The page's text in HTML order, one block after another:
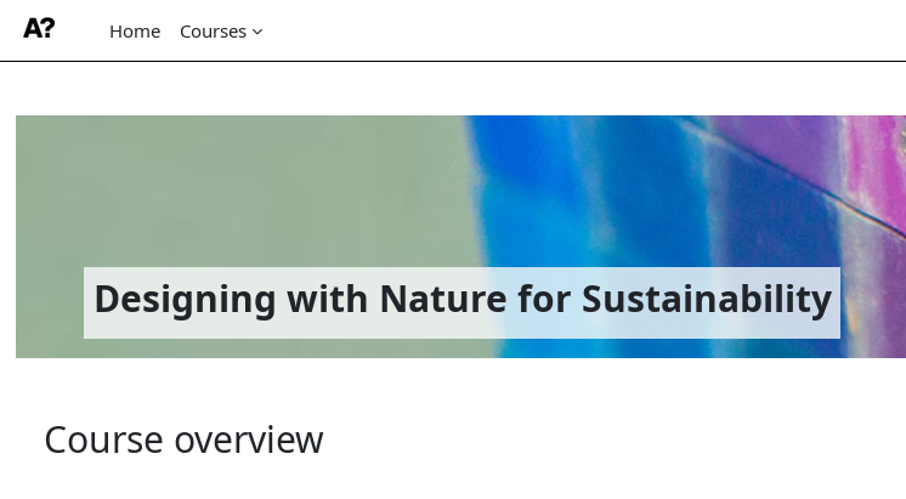
Skip to main content
Home Courses
Designing with Nature for Sustainability
Course overview